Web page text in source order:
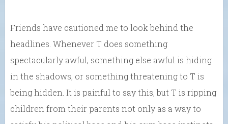
Friends have cautioned me to look behind the
headlines. Whenever T does something
spectacularly awful, something else awful is hiding
in the shadows, or something threatening to T is
being hidden. It is painful to say this, but T is ripping
children from their parents not only as a way to